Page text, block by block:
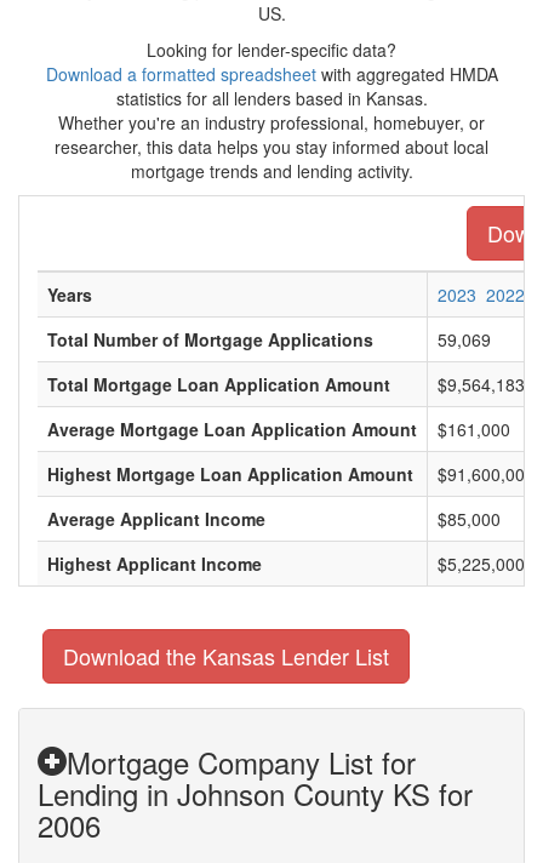
US.
Looking for lender-specific data?
Download a formatted spreadsheetwith aggregated HMDA
statistics for all lenders based in Kansas.
Whether you're an industry professional, homebuyer, or
researcher, this data helps you stay informed about local
mortgage trends and lending activity.
Years 2023 2022
Total Number of Mortgage Applications
59,069
Total Mortgage Loan Application Amount
Average Mortgage Loan Application Amount
$161,000
Highest Mortgage Loan Application Amount
$91,600,000
Average Applicant Income
$85,000
Highest Applicant Income
$5,225,000
Download the Kansas Lender List
Mortgage Company List for
Lending in Johnson County KS for
2006